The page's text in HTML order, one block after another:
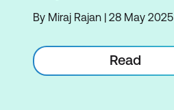
By Miraj Rajan | 28 May 2025
Read